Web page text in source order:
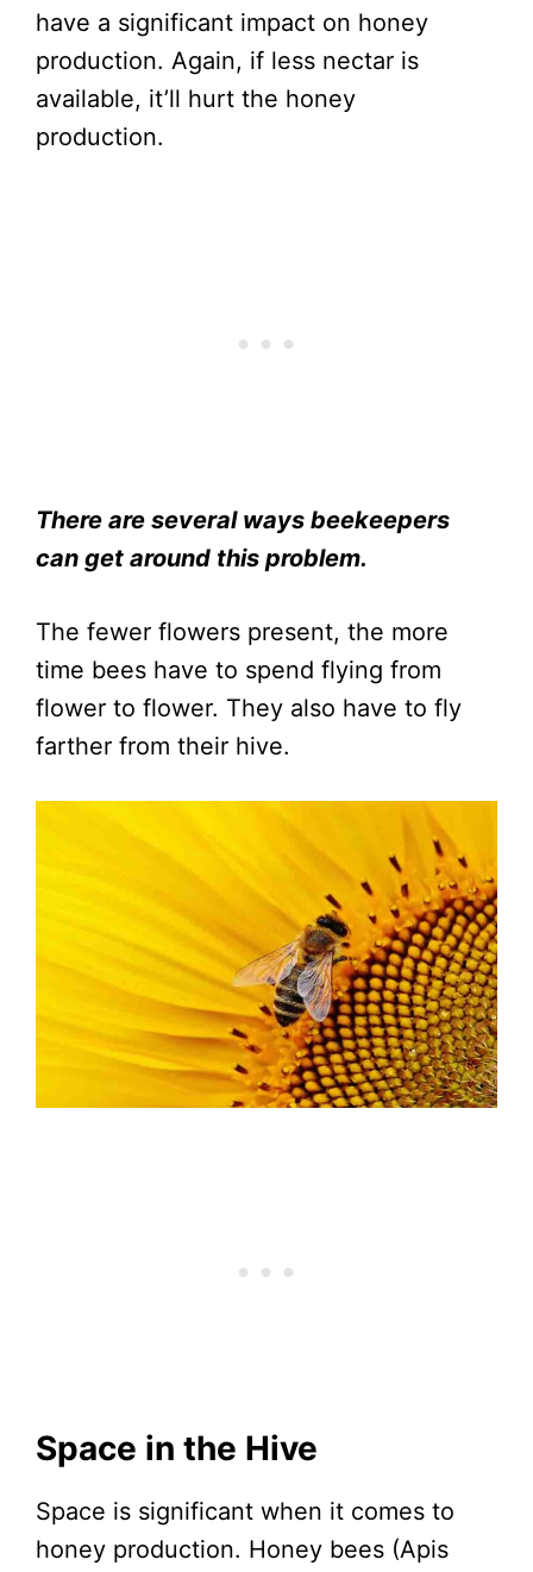
have a significant impact on honey
production. Again, if less nectar is
available, it’ll hurt the honey
production.
There are several ways beekeepers
can get around this problem.
The fewer flowers present, the more
time bees have to spend flying from
flower to flower. They also have to fly
farther from their hive.
Space in the Hive
Space is significant when it comes to
honey production. Honey bees (Apis